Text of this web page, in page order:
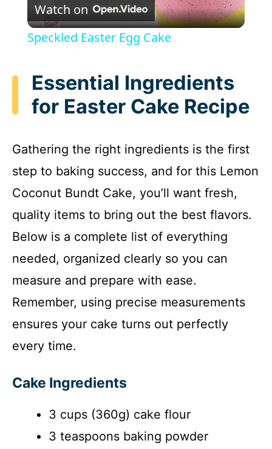
l
y
i
d
e
o
Watch on
Speckled Easter Egg Cake
Essential Ingredients
for Easter Cake Recipe
Gathering the right ingredients is the first
step to baking success, and for this Lemon
Coconut Bundt Cake, you’ll want fresh,
quality items to bring out the best flavors.
Below is a complete list of everything
needed, organized clearly so you can
measure and prepare with ease.
Remember, using precise measurements
ensures your cake turns out perfectly
every time.
Cake Ingredients
3 cups (360g) cake flour
3 teaspoons baking powder